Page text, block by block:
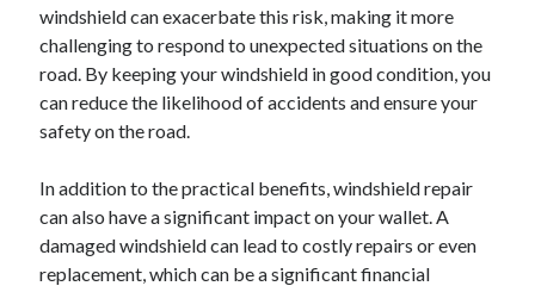
windshield can exacerbate this risk, making it more
challenging to respond to unexpected situations on the
road. By keeping your windshield in good condition, you
can reduce the likelihood of accidents and ensure your
safety on the road.
In addition to the practical benefits, windshield repair
can also have a significant impact on your wallet. A
damaged windshield can lead to costly repairs or even
replacement, which can be a significant financial